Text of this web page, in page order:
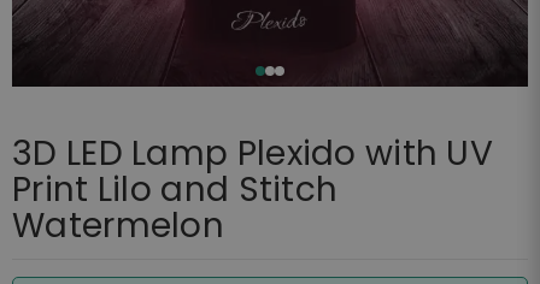
3D LED Lamp Plexido with UV
Print Lilo and Stitch
Watermelon